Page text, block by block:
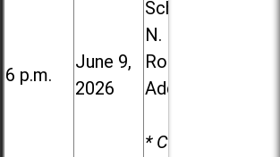
6 p.m.
June 9,
2026
School, 213
N. Lombard
Road in
Addison
* Child care